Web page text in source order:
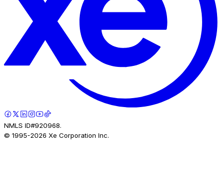
NMLS ID#920968.
© 1995-2026 Xe Corporation Inc.